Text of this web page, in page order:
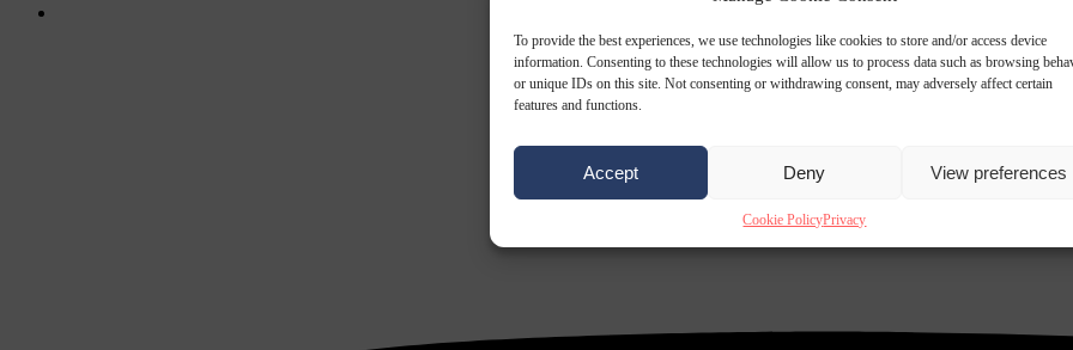
To provide the best experiences, we use technologies like cookies to store and/or access device
information. Consenting to these technologies will allow us to process data such as browsing
or unique IDs on this site. Not consenting or withdrawing consent, may adversely affect certain
features and functions.
Accept Deny View preferences
Cookie PolicyPrivacy